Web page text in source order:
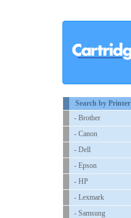
Search by Printer
- Brother
- Canon
- Dell
- Epson
- HP
- Lexmark
- Samsung